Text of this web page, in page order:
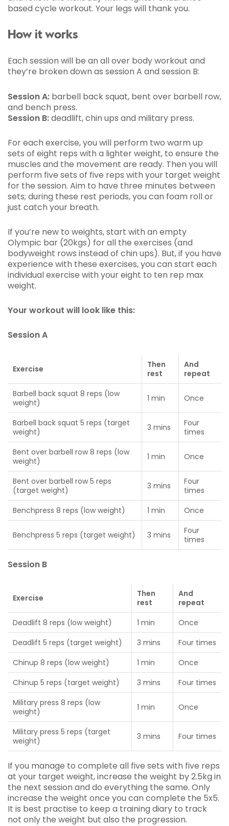
based cycle workout. Your legs will thank you.
How it works
Each session will be an all over body workout and
they’re broken down as session A and session B:
Session A: barbell back squat, bent over barbell row,
and bench press.
Session B:deadlift, chin ups and military press.
For each exercise, you will perform two warm up
sets of eight reps with a lighter weight, to ensure the
muscles and the movement are ready. Then you will
perform five sets of five reps with your target weight
for the session. Aim to have three minutes between
sets; during these rest periods, you can foam roll or
just catch your breath.
If you’re new to weights, start with an empty
Olympic bar (20kgs) for all the exercises (and
bodyweight rows instead of chin ups). But, if you have
experience with these exercises, you can start each
individual exercise with your eight to ten rep max
weight.
Your workout will look like this:
Session A
Exercise
Then
rest
And
repeat
Barbell back squat 8 reps (low
weight)
1 min Once
Barbell back squat 5 reps (target
weight)
3 mins
Four
times
Bent over barbell row 8 reps (low
weight)
1 min Once
Bent over barbell row 5 reps
(target weight)
3 mins
Four
times
Benchpress 8 reps (low weight)
1 min Once
Benchpress 5 reps (target weight) 3 mins
Four
times
Session B
Exercise
Then
rest
And
repeat
Deadlift 8 reps (low weight)
1 min
Once
Deadlift 5 reps (target weight)
3 mins
Four times
Chinup 8 reps (low weight)
1 min
Once
Chinup 5 reps (target weight)
3 mins
Four times
Military press 8 reps (low
weight)
1 min Once
Military press 5 reps (target
weight)
3 mins Four times
If you manage to complete all five sets with five reps
at your target weight, increase the weight by 2.5kg in
the next session and do everything the same. Only
increase the weight once you can complete the 5x5.
It is best practise to keep a training diary to track
not only the weight but also the progression.